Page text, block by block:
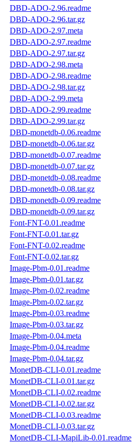
DBD-ADO-2.96.readme
DBD-ADO-2.96.tar.gz
DBD-ADO-2.97.meta
DBD-ADO-2.97.readme
DBD-ADO-2.97.tar.gz
DBD-ADO-2.98.meta
DBD-ADO-2.98.readme
DBD-ADO-2.98.tar.gz
DBD-ADO-2.99.meta
DBD-ADO-2.99.readme
DBD-ADO-2.99.tar.gz
DBD-monetdb-0.06.readme
DBD-monetdb-0.06.tar.gz
DBD-monetdb-0.07.readme
DBD-monetdb-0.07.tar.gz
DBD-monetdb-0.08.readme
DBD-monetdb-0.08.tar.gz
DBD-monetdb-0.09.readme
DBD-monetdb-0.09.tar.gz
Font-FNT-0.01.readme
Font-FNT-0.01.tar.gz
Font-FNT-0.02.readme
Font-FNT-0.02.tar.gz
Image-Pbm-0.01.readme
Image-Pbm-0.01.tar.gz
Image-Pbm-0.02.readme
Image-Pbm-0.02.tar.gz
Image-Pbm-0.03.readme
Image-Pbm-0.03.tar.gz
Image-Pbm-0.04.meta
Image-Pbm-0.04.readme
Image-Pbm-0.04.tar.gz
MonetDB-CLI-0.01.readme
MonetDB-CLI-0.01.tar.gz
MonetDB-CLI-0.02.readme
MonetDB-CLI-0.02.tar.gz
MonetDB-CLI-0.03.readme
MonetDB-CLI-0.03.tar.gz
MonetDB-CLI-MapiLib-0.01.readme